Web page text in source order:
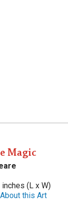
Magic
(L x W)
this Art